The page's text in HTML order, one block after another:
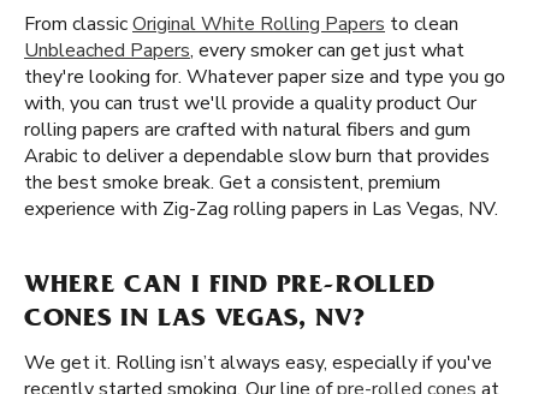
From classicOriginal White Rolling Papers to clean
Unbleached Papers, every smoker can get just what
they're looking for. Whatever paper size and type you go
with, you can trust we'll provide a quality product Our
rolling papers are crafted with natural fibers and gum
Arabic to deliver a dependable slow burn that provides
the best smoke break. Get a consistent, premium
experience with Zig-Zag rolling papers in Las Vegas, NV.
WHERE CAN I FIND PRE-ROLLED
CONES IN LAS VEGAS, NV?
We get it. Rolling isn’t always easy, especially if you've